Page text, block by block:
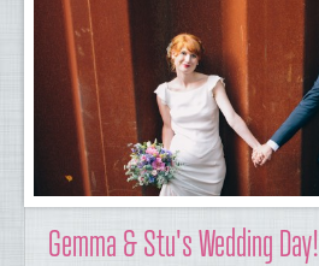
Gemma & Stu's Wedding Day!